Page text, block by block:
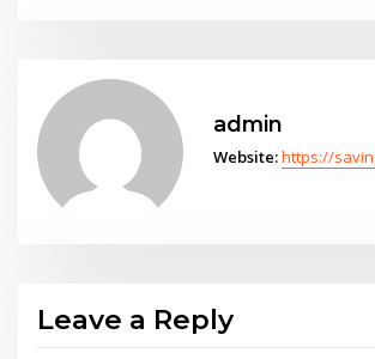
admin
Website:https://
Leave a Reply